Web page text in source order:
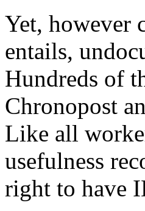
Yet, however
entails,
Hundreds of
Chronopost
Like all
usefulness
right to have